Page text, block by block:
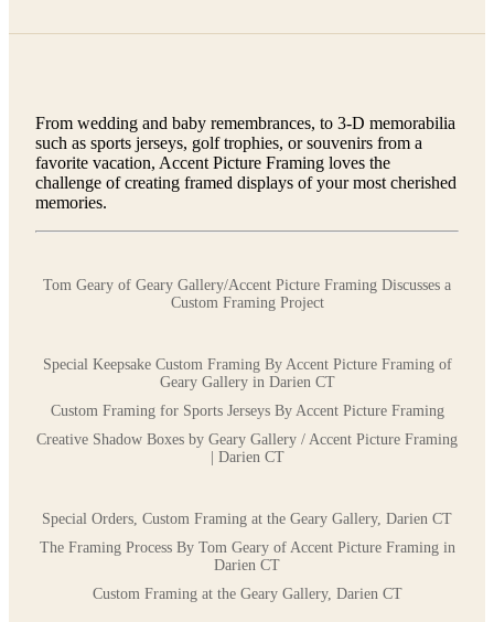
From wedding and baby remembrances, to 3-D memorabilia
such as sports jerseys, golf trophies, or souvenirs from a
favorite vacation, Accent Picture Framing loves the
challenge of creating framed displays of your most cherished
memories.
Tom Geary of Geary Gallery/Accent Picture Framing Discusses a
Custom Framing Project
Special Keepsake Custom Framing By Accent Picture Framing of
Geary Gallery in Darien CT
Custom Framing for Sports Jerseys By Accent Picture Framing
Creative Shadow Boxes by Geary Gallery / Accent Picture Framing
| Darien CT
Special Orders, Custom Framing at the Geary Gallery, Darien CT
The Framing Process By Tom Geary of Accent Picture Framing in
Darien CT
Custom Framing at the Geary Gallery, Darien CT